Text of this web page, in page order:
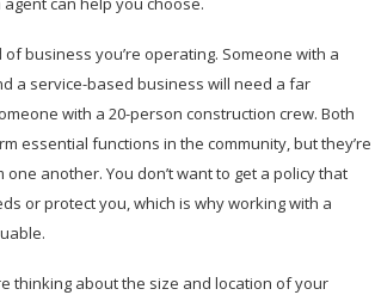
business you’re operating. Someone with a
a service-based business will need a far
with a 20-person construction crew. Both
essential functions in the community, but they’re
another. You don’t want to get a policy that
or protect you, which is why working with a
thinking about the size and location of your